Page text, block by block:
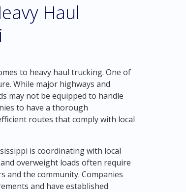
Haul
to heavy haul trucking. One of
While major highways and
may not be equipped to handle
to have a thorough
routes that comply with local
is coordinating with local
overweight loads often require
and the community. Companies
and have established